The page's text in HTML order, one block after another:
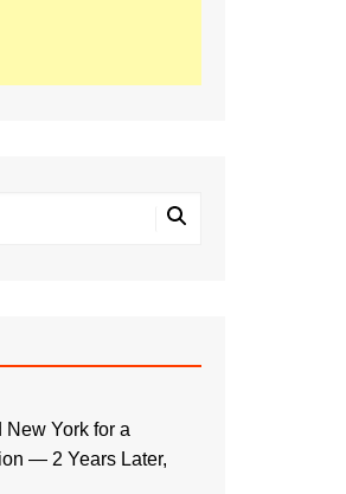
York for a
— 2 Years Later,